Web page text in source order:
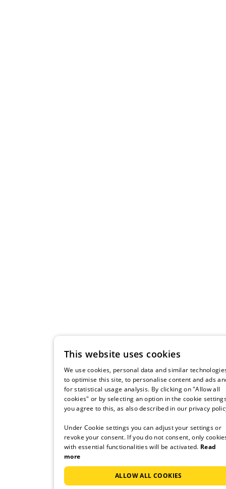
This website uses cookies
We use cookies, personal data and similar
to optimise this site, to personalise content and ads
for statistical usage analysis. By clicking on "Allow all
cookies" or by selecting an option in the cookie
you agree to this, as also described in our privacy
Under Cookie settings you can adjust your settings or
revoke your consent. If you do not consent, only
with essential functionalities will be activated. Read
more
ALLOW ALL COOKIES